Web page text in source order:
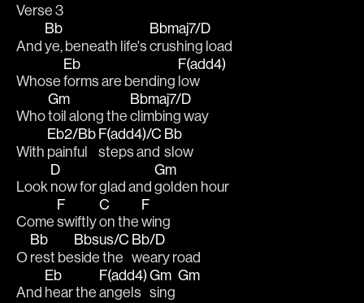
Verse 3
And
Bb
ye, beneath life's
Bbmaj7/D
crushing load
Whose
Eb
forms are bending
F(add4)
low
Who
Gm
toil along the
Bbmaj7/D
climbing way
With
Eb2/Bb
painful
F(add4)/C
steps and
Bb
slow
Look
D
now for glad and
Gm
golden hour
Come
F
swiftly
C
on the
F
wing
O
Bb
rest be
Bbsus/C
side the
Bb/D
weary road
And
Eb
hear the
F(add4)
angels
Gm
sing
Gm